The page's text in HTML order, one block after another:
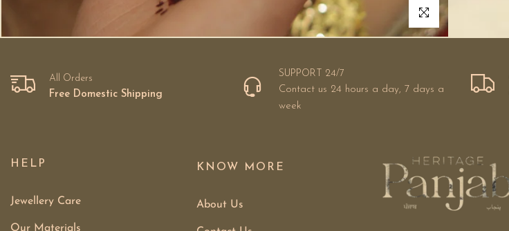
Click to enlarge
All Orders
Free Domestic Shipping
SUPPORT 24/7
Contact us 24 hours a day, 7 days a
week
HELP
Jewellery Care
Our Materials
KNOW MORE
About Us